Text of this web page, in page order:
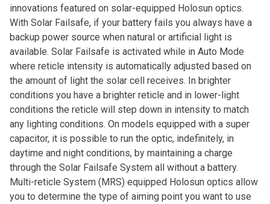
innovations featured on solar-equipped Holosun optics.
With Solar Failsafe, if your battery fails you always have a
backup power source when natural or artificial light is
available. Solar Failsafe is activated while in Auto Mode
where reticle intensity is automatically adjusted based on
the amount of light the solar cell receives. In brighter
conditions you have a brighter reticle and in lower-light
conditions the reticle will step down in intensity to match
any lighting conditions. On models equipped with a super
capacitor, it is possible to run the optic, indefinitely, in
daytime and night conditions, by maintaining a charge
through the Solar Failsafe System all without a battery.
Multi-reticle System (MRS) equipped Holosun optics allow
you to determine the type of aiming point you want to use